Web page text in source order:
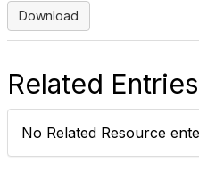
Download
Related
No Related Resource